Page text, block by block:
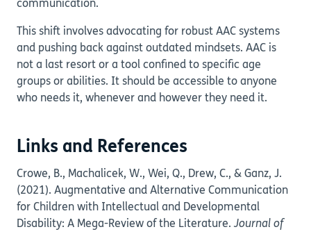
communication.
This shift involves advocating for robust AAC systems
and pushing back against outdated mindsets. AAC is
not a last resort or a tool confined to specific age
groups or abilities. It should be accessible to anyone
who needs it, whenever and however they need it.
Links and References
Crowe, B., Machalicek, W., Wei, Q., Drew, C., & Ganz, J.
(2021). Augmentative and Alternative Communication
for Children with Intellectual and Developmental
Disability: A Mega-Review of the Literature. Journal of